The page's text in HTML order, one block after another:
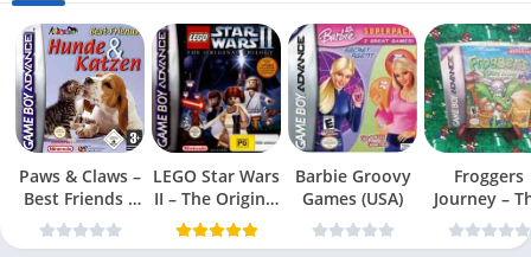
Paws & Claws –
Best Friends –
Dogs & Cats
LEGO Star Wars
II – The Original
Trilogy (USA
Barbie Groovy
Games (USA)
Froggers
Journey –
Forgotten
(USA)